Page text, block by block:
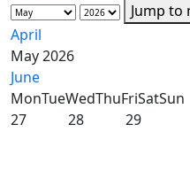
Jump to
April
May 2026
June
MonTueWedThuFriSatSun
27
28 29